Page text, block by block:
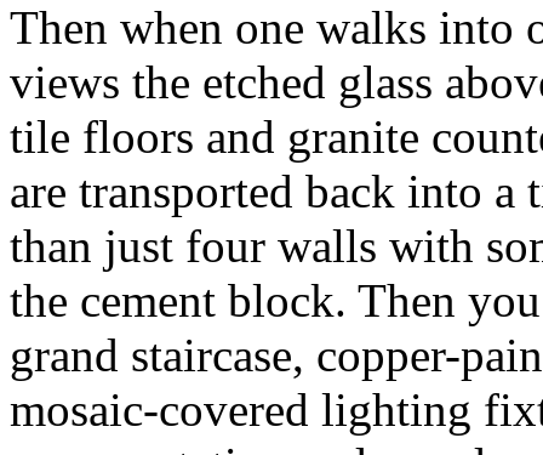
Then when one walks into
views the etched glass
tile floors and granite
are transported back into a
than just four walls with
the cement block. Then
grand staircase, copper-
mosaic-covered lighting